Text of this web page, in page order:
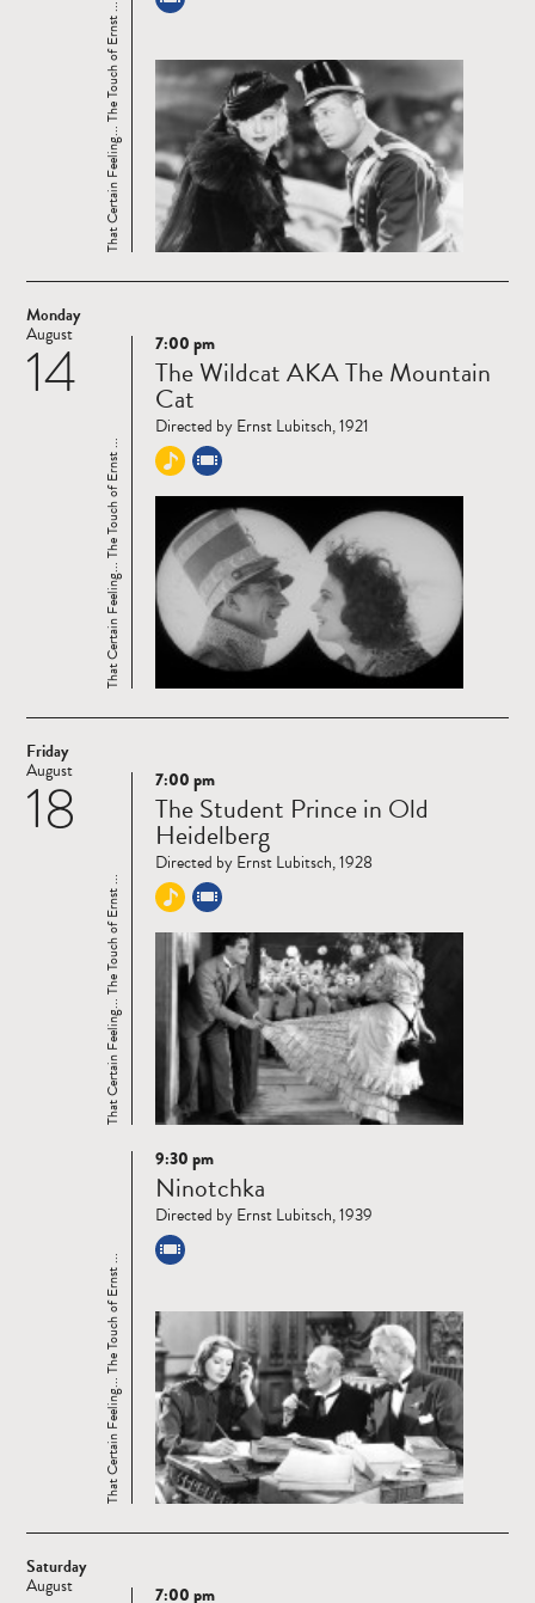
That Certain Feeling... The Touch of Ernst ...
Monday
14
August
Read
more
That Certain Feeling... The Touch of Ernst ...
7:00 pm
The Wildcat AKA The Mountain
Cat
Directed by Ernst Lubitsch, 1921
Friday
18
August
Read
more
That Certain Feeling... The Touch of Ernst ...
7:00 pm
The Student Prince in Old
Heidelberg
Directed by Ernst Lubitsch, 1928
Read
more
That Certain Feeling... The Touch of Ernst ...
9:30 pm
Ninotchka
Directed by Ernst Lubitsch, 1939
Saturday
August 7:00 pm